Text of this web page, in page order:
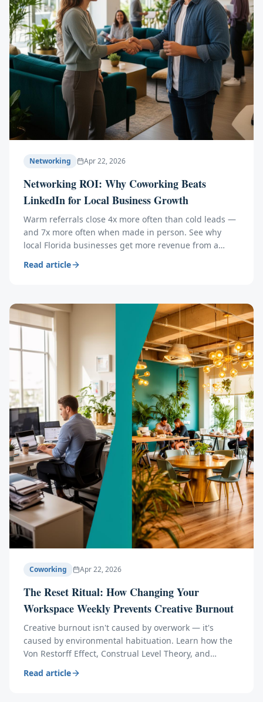
Networking Apr 22, 2026
Networking ROI: Why Coworking Beats
LinkedIn for Local Business Growth
Warm referrals close 4x more often than cold leads —
and 7x more often when made in person. See why
local Florida businesses get more revenue from a
posting.
Read article
Coworking Apr 22, 2026
The Reset Ritual: How Changing Your
Workspace Weekly Prevents Creative Burnout
Creative burnout isn't caused by overwork — it's
caused by environmental habituation. Learn how the
Von Restorff Effect, Construal Level Theory, and
change reignites innovation.
Read article